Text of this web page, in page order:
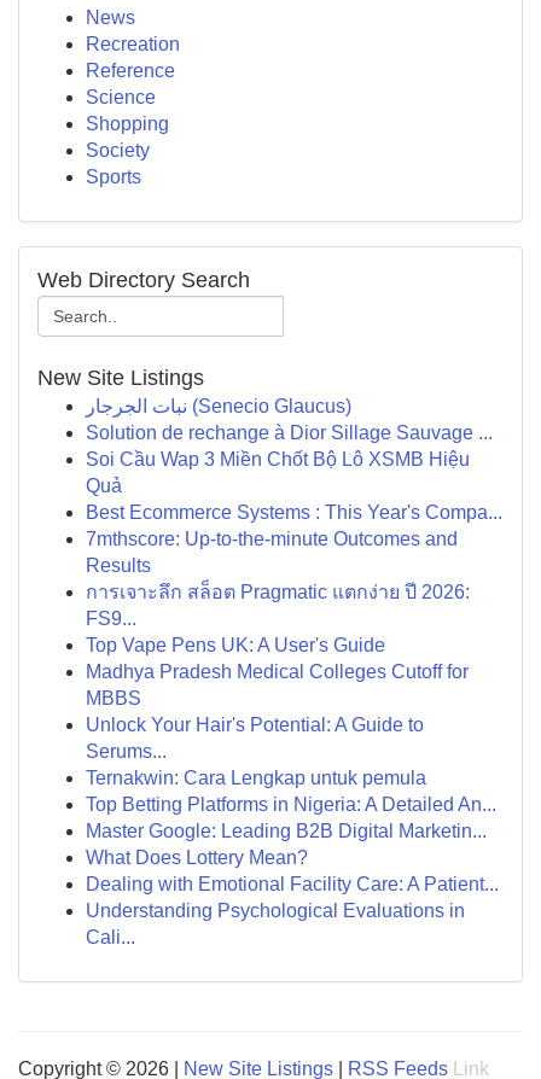
News
Recreation
Reference
Science
Shopping
Society
Sports
Web Directory Search
New Site Listings
نبات الجرجار (Senecio Glaucus)
Solution de rechange à Dior Sillage Sauvage ...
Soi Cầu Wap 3 Miền Chốt Bộ Lô XSMB Hiệu
Quả
Best Ecommerce Systems : This Year's Compa...
7mthscore: Up-to-the-minute Outcomes and
Results
การเจาะลึก สล็อต Pragmatic แตกง่าย ปี 2026:
FS9...
Top Vape Pens UK: A User's Guide
Madhya Pradesh Medical Colleges Cutoff for
MBBS
Unlock Your Hair's Potential: A Guide to
Serums...
Ternakwin: Cara Lengkap untuk pemula
Top Betting Platforms in Nigeria: A Detailed An...
Master Google: Leading B2B Digital Marketin...
What Does Lottery Mean?
Dealing with Emotional Facility Care: A Patient...
Understanding Psychological Evaluations in
Cali...
Copyright © 2026 | New Site Listings RSS Feeds Link